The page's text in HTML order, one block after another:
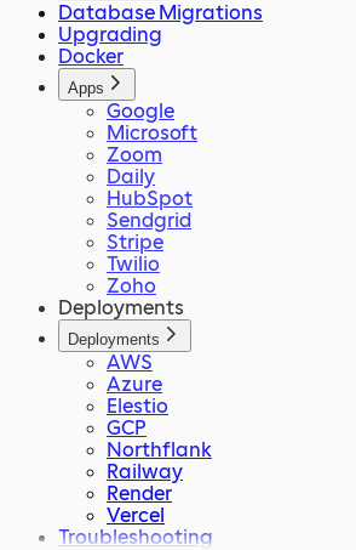
Database Migrations
Upgrading
Docker
Apps
Google
Microsoft
Zoom
Daily
HubSpot
Sendgrid
Stripe
Twilio
Zoho
Deployments
Deployments
AWS
Azure
Elestio
GCP
Northflank
Railway
Render
Vercel
Troubleshooting